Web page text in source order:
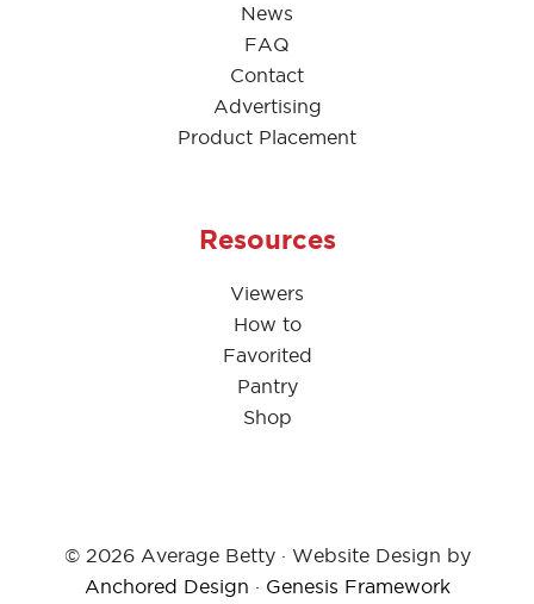
News
FAQ
Contact
Advertising
Product Placement
Resources
Viewers
How to
Favorited
Pantry
Shop
© 2026 Average Betty · Website Design by
Anchored Design · Genesis Framework